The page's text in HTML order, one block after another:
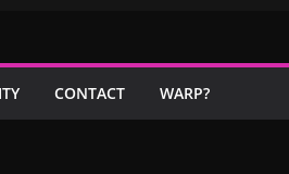
CONTACT WARP?